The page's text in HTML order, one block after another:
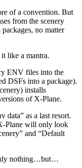
of a convention. But
from the scenery
no matter
like a mantra.
ENV files into the
DSFs into a package).
installs
of X-Plane.
data” as a last resort.
Plane will only look
and “Default
nothing…but…